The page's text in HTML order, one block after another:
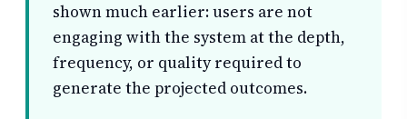
shown much earlier: users are not
engaging with the system at the depth,
frequency, or quality required to
generate the projected outcomes.